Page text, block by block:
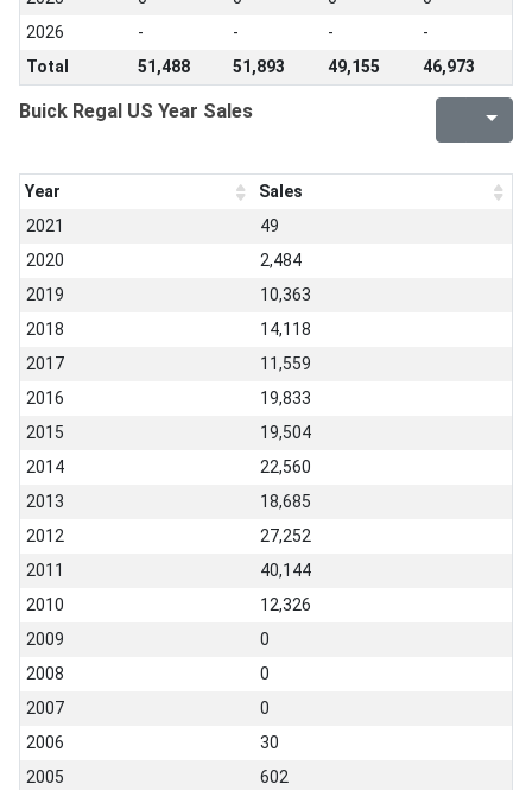
2026
- - -
-
Total
51,488 51,893 49,155 46,973
Buick Regal US Year Sales
Year
Sales
2021
49
2020
2,484
2019
10,363
2018
14,118
2017
11,559
2016
19,833
2015
19,504
2014
22,560
2013
18,685
2012
27,252
2011
40,144
2010
12,326
2009
0
2008
0
2007
0
2006
30
2005
602